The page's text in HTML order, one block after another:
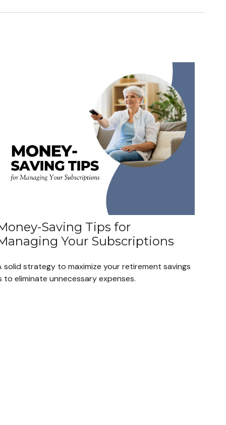
Saving Tips for
Your Subscriptions
solid strategy to maximize your retirement savings
to eliminate unnecessary expenses.